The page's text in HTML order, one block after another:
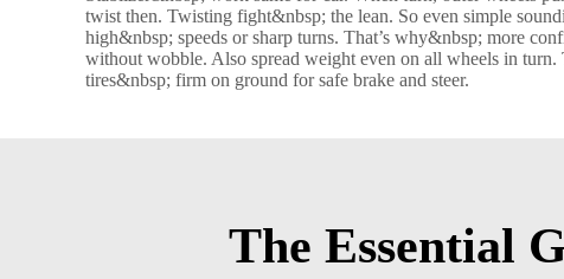
twist then. Twisting fight&nbsp; the lean. So even simple
high&nbsp; speeds or sharp turns. That’s why&nbsp; more
without wobble. Also spread weight even on all wheels in
tires&nbsp; firm on ground for safe brake and steer.
The Essential